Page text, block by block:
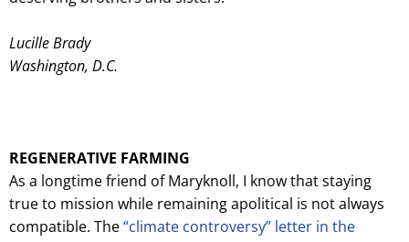
Lucille Brady
Washington, D.C.
REGENERATIVE FARMING
As a longtime friend of Maryknoll, I know that staying
true to mission while remaining apolitical is not always
compatible. The“climate controversy” letter in the